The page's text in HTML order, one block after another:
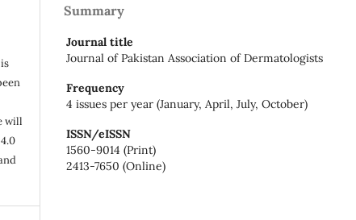
will
Summary
Journal title
Journal of Pakistan Association of Dermatologists
Frequency
4 issues per year (January, April, July, October)
ISSN/eISSN
1560-9014 (Print)
2413-7650 (Online)